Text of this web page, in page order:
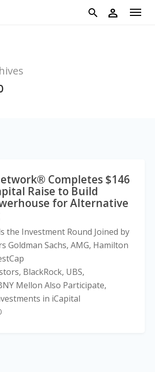
person Menu
Completes $146
Raise to Build
for Alternative
the Investment Round Joined by
Goldman Sachs, AMG, Hamilton
BlackRock, UBS,
Mellon Also Participate,
in iCapital